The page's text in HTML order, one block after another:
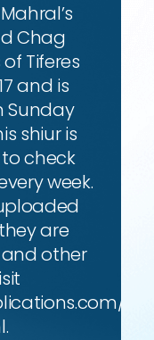
Chag
Tiferes
and is
Sunday
shiur is
check
week.
are
other